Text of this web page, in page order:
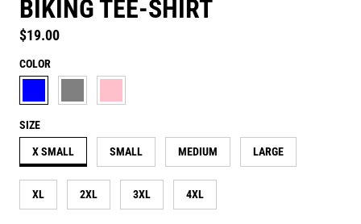
BIKING TEE-SHIRT
Regular price
$19.00
COLOR
AQUATIC BLUE
ASH GREYCANDY PINK
SIZE
X SMALL SMALL MEDIUM LARGE
XL 2XL 3XL 4XL